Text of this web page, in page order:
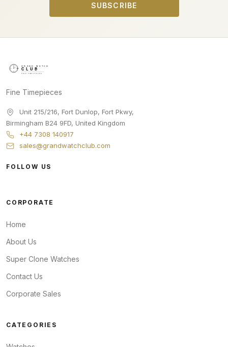
SUBSCRIBE
Fine Timepieces
Unit 215/216, Fort Dunlop, Fort Pkwy,
Birmingham B24 9FD, United Kingdom
+44 7308 140917
sales@grandwatchclub.com
FOLLOW US
CORPORATE
Home
About Us
Super Clone Watches
Contact Us
Corporate Sales
CATEGORIES